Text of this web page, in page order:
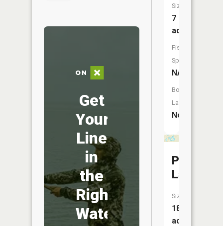
Get
Your
Line
in
the
Right
Water
Size:
7
acres
Fish
Species:
NA
Boat
Launch:
No
Pike
Lakes
Size:
18
acres